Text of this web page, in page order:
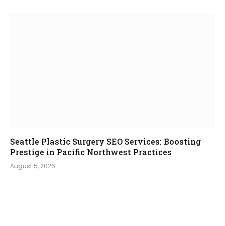
Seattle Plastic Surgery SEO Services: Boosting
Prestige in Pacific Northwest Practices
August 5, 2026